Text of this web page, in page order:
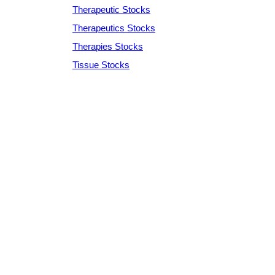
Therapeutic Stocks
Therapeutics Stocks
Therapies Stocks
Tissue Stocks